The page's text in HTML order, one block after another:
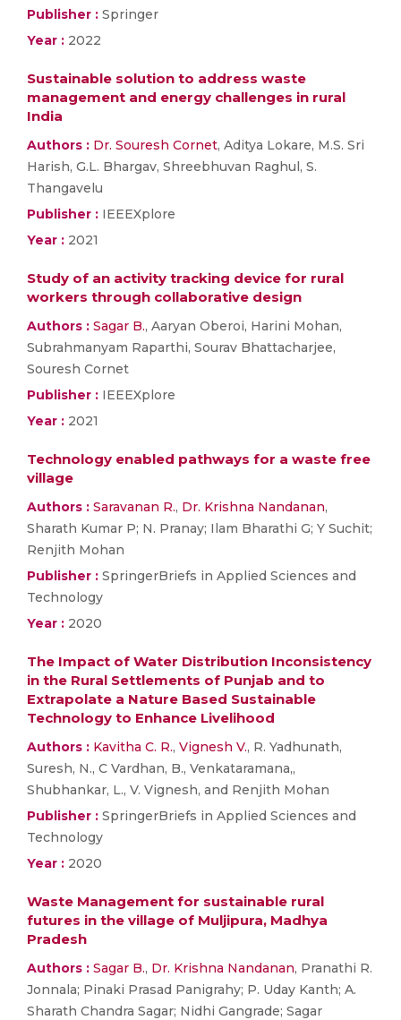
Publisher : Springer
Year : 2022
Sustainable solution to address waste
management and energy challenges in rural
India
Authors : Dr. Souresh Cornet, Aditya Lokare, M.S. Sri
Harish, G.L. Bhargav, Shreebhuvan Raghul, S.
Thangavelu
Publisher : IEEEXplore
Year : 2021
Study of an activity tracking device for rural
workers through collaborative design
Authors : Sagar B., Aaryan Oberoi, Harini Mohan,
Subrahmanyam Raparthi, Sourav Bhattacharjee,
Souresh Cornet
Publisher : IEEEXplore
Year : 2021
Technology enabled pathways for a waste free
village
Authors : Saravanan R., Dr. Krishna Nandanan,
Sharath Kumar P; N. Pranay; Ilam Bharathi G; Y Suchit;
Renjith Mohan
Publisher : SpringerBriefs in Applied Sciences and
Technology
Year : 2020
The Impact of Water Distribution Inconsistency
in the Rural Settlements of Punjab and to
Extrapolate a Nature Based Sustainable
Technology to Enhance Livelihood
Authors : Kavitha C. R., Vignesh V., R. Yadhunath,
Suresh, N., C Vardhan, B., Venkataramana,,
Shubhankar, L., V. Vignesh, and Renjith Mohan
Publisher : SpringerBriefs in Applied Sciences and
Technology
Year : 2020
Waste Management for sustainable rural
futures in the village of Muljipura, Madhya
Pradesh
Authors : Sagar B., Dr. Krishna Nandanan, Pranathi R.
Jonnala; Pinaki Prasad Panigrahy; P. Uday Kanth; A.
Sharath Chandra Sagar; Nidhi Gangrade; Sagar